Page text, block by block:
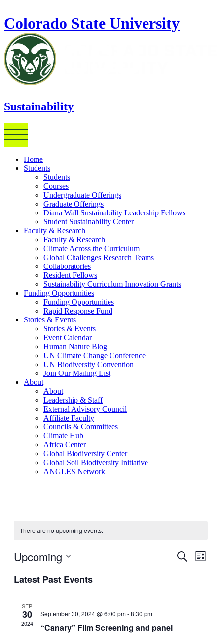
Colorado State University
Sustainability
Home
Students
Students
Courses
Undergraduate Offerings
Graduate Offerings
Diana Wall Sustainability Leadership Fellows
Student Sustainability Center
Faculty & Research
Faculty & Research
Climate Across the Curriculum
Global Challenges Research Teams
Collaboratories
Resident Fellows
Sustainability Curriculum Innovation Grants
Funding Opportunities
Funding Opportunities
Rapid Response Fund
Stories & Events
Stories & Events
Event Calendar
Human Nature Blog
UN Climate Change Conference
UN Biodiversity Convention
Join Our Mailing List
About
About
Leadership & Staff
External Advisory Council
Affiliate Faculty
Councils & Committees
Climate Hub
Africa Center
Global Biodiversity Center
Global Soil Biodiversity Initiative
ANGLES Network
There are no upcoming events.
Events
Search
List
Upcoming
date.
Latest Past Events
SEP
30
2024
September 30, 2024 @ 6:00 pm-8:30 pm
“Canary” Film Screening and panel